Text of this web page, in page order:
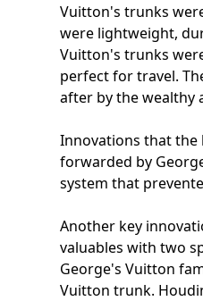
Vuitton's trunks
were lightweight,
Vuitton's trunks
perfect for travel.
after by the wealthy
Innovations that the
forwarded by
system that
Another key
valuables with two
George's Vuitton
Vuitton trunk.